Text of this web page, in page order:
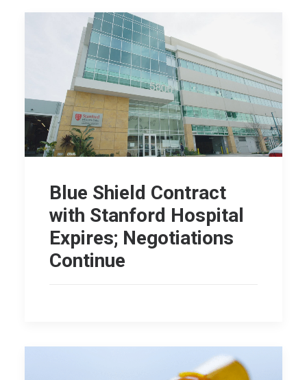
Blue Shield Contract
with Stanford Hospital
Expires; Negotiations
Continue